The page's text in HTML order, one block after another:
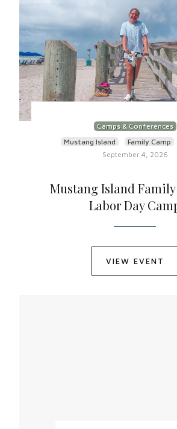
Camps & Conferences
Mustang Island
Family Camp
September 4, 2026
Mustang Island
Labor Day
VIEW EVENT